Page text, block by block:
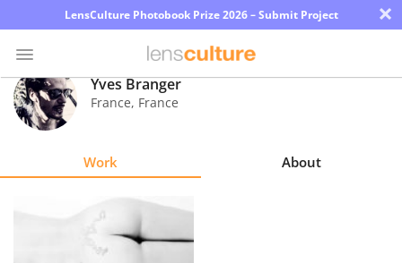
LensCulture Photobook Prize 2026 – Submit Project ×
Photo
Contest
Yves Branger
France, France
Work About